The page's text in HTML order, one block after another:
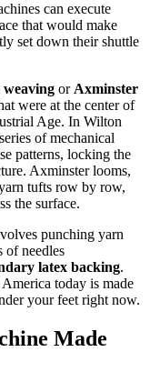
can execute
that would make
set down their shuttle
or Axminster
were at the center of
Age. In Wilton
of mechanical
patterns, locking the
Axminster looms,
tufts row by row,
the surface.
punching yarn
of needles
latex backing.
today is made
your feet right now.
Made